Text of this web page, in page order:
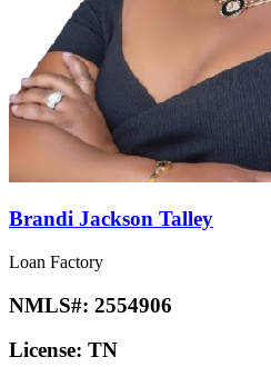
Brandi Jackson Talley
Loan Factory
NMLS#: 2554906
License: TN